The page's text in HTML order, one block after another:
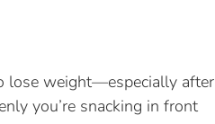
lose weight—especially after
you’re snacking in front